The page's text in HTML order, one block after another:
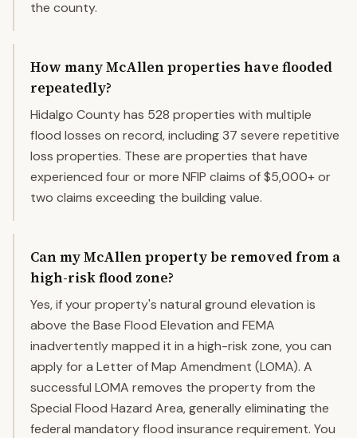
the county.
How many McAllen properties have flooded
repeatedly?
Hidalgo County has 528 properties with multiple
flood losses on record, including 37 severe repetitive
loss properties. These are properties that have
experienced four or more NFIP claims of $5,000+ or
two claims exceeding the building value.
Can my McAllen property be removed from a
high-risk flood zone?
Yes, if your property's natural ground elevation is
above the Base Flood Elevation and FEMA
inadvertently mapped it in a high-risk zone, you can
apply for a Letter of Map Amendment (LOMA). A
successful LOMA removes the property from the
Special Flood Hazard Area, generally eliminating the
federal mandatory flood insurance requirement. You